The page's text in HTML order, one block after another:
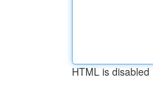
HTML is disabled